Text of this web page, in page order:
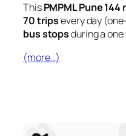
ThisPMPML Pune
70 tripsevery day
bus stopsduring a
(more…)